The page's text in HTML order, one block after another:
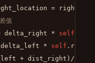
= right_now
值
delta_right *
self
*
self .radius
+ dist_right)/